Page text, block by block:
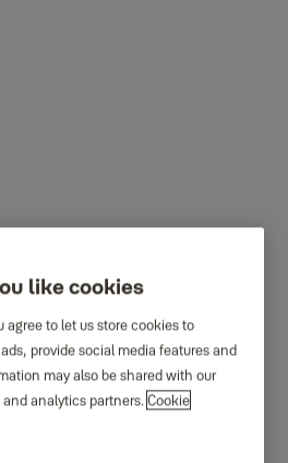
like cookies
agree to let us store cookies to
provide social media features and
may also be shared with our
analytics partners.Cookie